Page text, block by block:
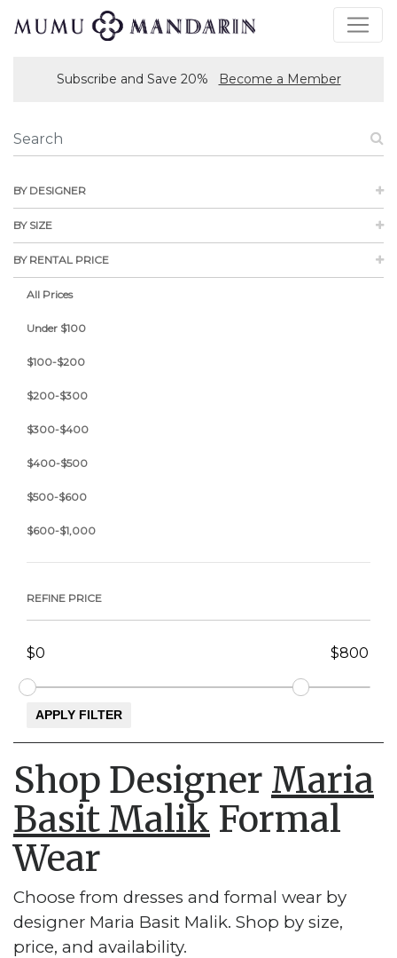
Subscribe and Save 20% Become a Member
BY DESIGNER
BY SIZE
BY RENTAL PRICE
All Prices
Under $100
$100-$200
$200-$300
$300-$400
$400-$500
$500-$600
$600-$1,000
REFINE PRICE
Shop Designer Maria
Basit Malik Formal
Wear
Choose from dresses and formal wear by
designer Maria Basit Malik. Shop by size,
price, and availability.